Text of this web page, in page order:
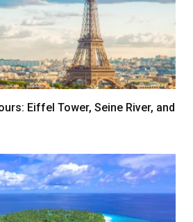
Eiffel Tower, Seine River, and